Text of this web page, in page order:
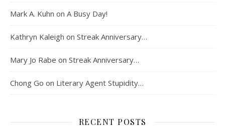
Mark A. Kuhn on A Busy Day!
Kathryn Kaleigh on Streak Anniversary…
Mary Jo Rabe on Streak Anniversary…
Chong Go on Literary Agent Stupidity…
RECENT POSTS